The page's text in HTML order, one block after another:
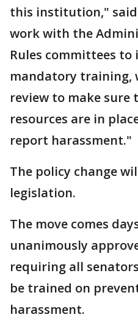
this institution," said
work with the
Rules committees to
mandatory training,
review to make sure
resources are in
report harassment."
The policy change
legislation.
The move comes
unanimously
requiring all
be trained on
harassment.